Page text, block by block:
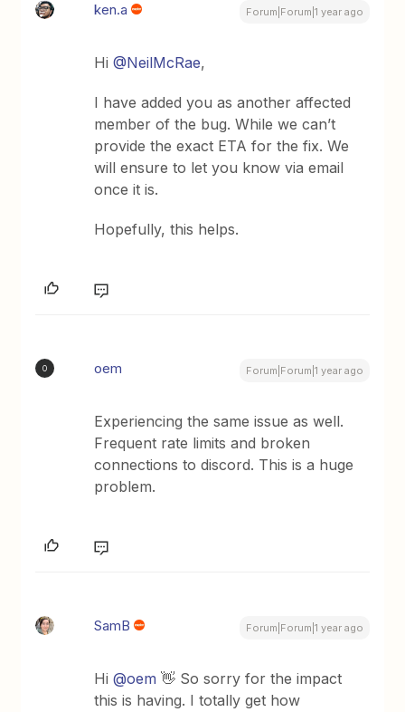
ken.a Forum|Forum|1 year ago
Hi ​@NeilMcRae,
I have added you as another affected
member of the bug. While we can’t
provide the exact ETA for the fix. We
will ensure to let you know via email
once it is.
Hopefully, this helps.
O oem Forum|Forum|1 year ago
Experiencing the same issue as well.
Frequent rate limits and broken
connections to discord. This is a huge
problem.
SamB Forum|Forum|1 year ago
Hi ​@oem 👋 So sorry for the impact
this is having. I totally get how